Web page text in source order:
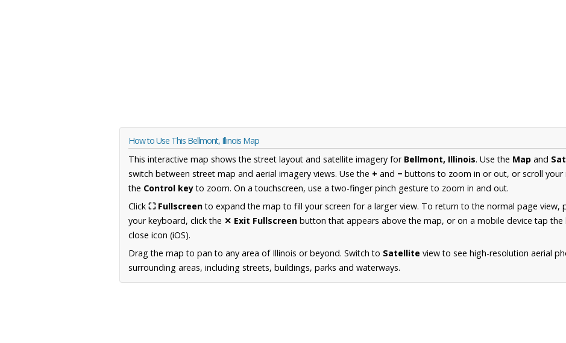
How to Use This Bellmont, Illinois Map
This interactive map shows the street layout and satellite imagery for Bellmont, Illinois. Use the Map and
switch between street map and aerial imagery views. Use the + and − buttons to zoom in or out, or scroll your
the Control keyto zoom. On a touchscreen, use a two-finger pinch gesture to zoom in and out.
Click ⛶ Fullscreento expand the map to fill your screen for a larger view. To return to the normal page view,
your keyboard, click the ✕ Exit Fullscreen button that appears above the map, or on a mobile device tap
close icon (iOS).
Drag the map to pan to any area of Illinois or beyond. Switch to Satellite view to see high-resolution aerial
surrounding areas, including streets, buildings, parks and waterways.